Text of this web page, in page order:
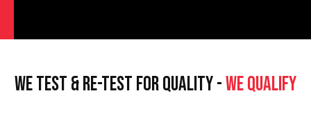
WE TEST & RE-TEST FOR QUALITY -WE QUALIFY